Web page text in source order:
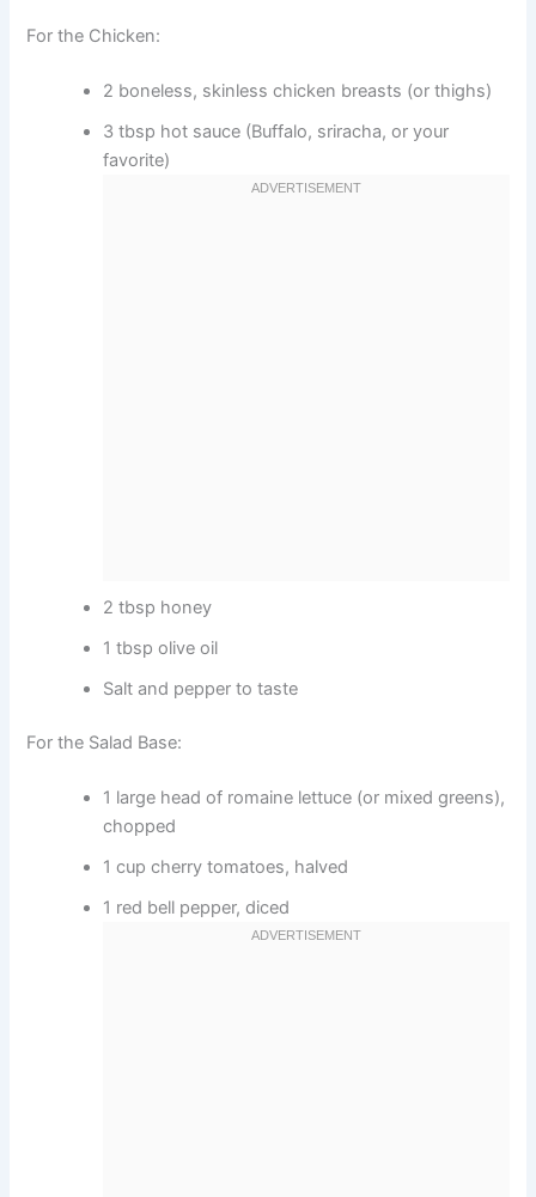
For the Chicken:
2 boneless, skinless chicken breasts (or thighs)
3 tbsp hot sauce (Buffalo, sriracha, or your
favorite)
2 tbsp honey
1 tbsp olive oil
Salt and pepper to taste
For the Salad Base:
1 large head of romaine lettuce (or mixed greens),
chopped
1 cup cherry tomatoes, halved
1 red bell pepper, diced